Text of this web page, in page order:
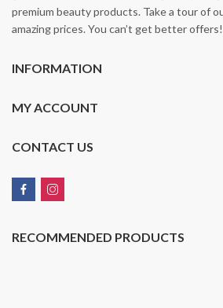
premium beauty products. Take a tour of
amazing prices. You can’t get better offers!
INFORMATION
MY ACCOUNT
CONTACT US
RECOMMENDED PRODUCTS